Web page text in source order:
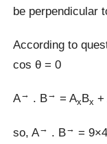
be perpendicular
According to
cos θ = 0
A→ . B→ = AxBx +
so, A→ . B→ =